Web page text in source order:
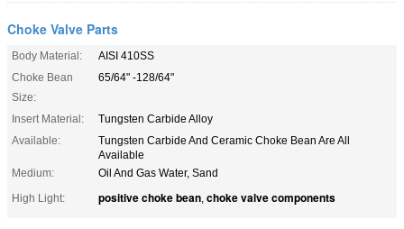
Choke Valve Parts
Body Material:
AISI 410SS
Choke Bean
Size:
65/64" -128/64"
Insert Material:
Tungsten Carbide Alloy
Available:
Tungsten Carbide And Ceramic Choke Bean Are All
Available
Medium:
Oil And Gas Water, Sand
High Light:
positive choke bean, choke valve components